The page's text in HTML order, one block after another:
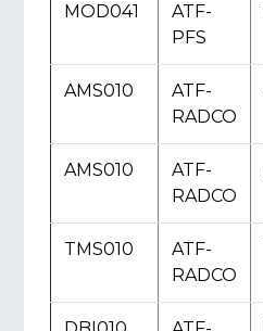
MOD041
ATF-
PFS
AMS010
ATF-
RADCO
AMS010
ATF-
RADCO
TMS010
ATF-
RADCO